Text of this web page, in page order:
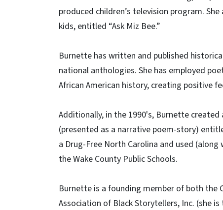
produced children’s television program.
kids, entitled “Ask Miz Bee.”
Burnette has written and published
national anthologies. She has employed
African American history, creating positive
Additionally, in the 1990's, Burnette
(presented as a narrative poem-story)
a Drug-Free North Carolina and used
the Wake County Public Schools.
Burnette is a founding member of both the
Association of Black Storytellers, Inc. (she